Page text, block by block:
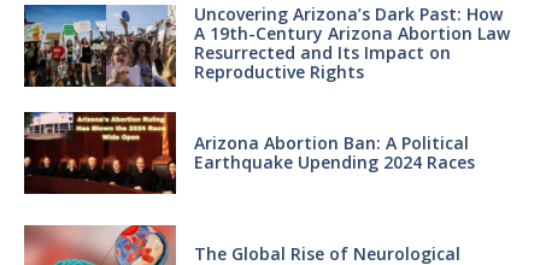
Uncovering Arizona’s Dark Past: How
A 19th-Century Arizona Abortion Law
Resurrected and Its Impact on
Reproductive Rights
Arizona Abortion Ban: A Political
Earthquake Upending 2024 Races
The Global Rise of Neurological